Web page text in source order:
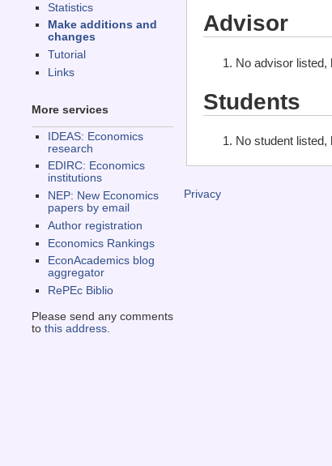
Statistics
Make additions and
changes
Tutorial
Links
More services
IDEAS: Economics
research
EDIRC: Economics
institutions
NEP: New Economics
papers by email
Author registration
Economics Rankings
EconAcademics blog
aggregator
RePEc Biblio
Please send any comments
to this address.
Advisor
No advisor listed,
Students
No student listed,
Privacy